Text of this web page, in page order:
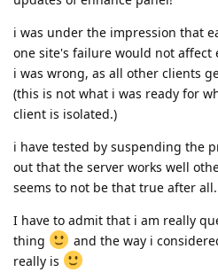
i was under the impression that
one site's failure would not affect
i was wrong, as all other clients
(this is not what i was ready for
client is isolated.)
i have tested by suspending the
out that the server works well
seems to not be that true after
I have to admit that i am really
thing
and the way i
really is